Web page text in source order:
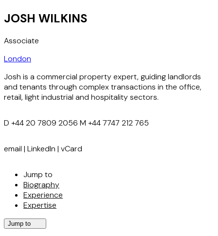
JOSH WILKINS
Associate
London
Josh is a commercial property expert, guiding landlords
and tenants through complex transactions in the office,
retail, light industrial and hospitality sectors.
D +44 20 7809 2056 M +44 7747 212 765
email | LinkedIn | vCard
Jump to
Biography
Experience
Expertise
Jump to